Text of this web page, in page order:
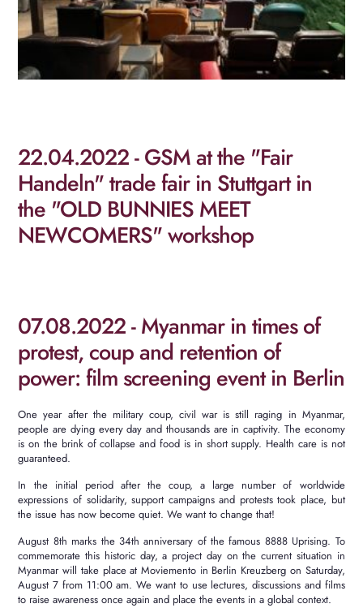
22.04.2022 - GSM at the "Fair
Handeln" trade fair in Stuttgart in
the "OLD BUNNIES MEET
NEWCOMERS" workshop
07.08.2022 - Myanmar in times of
protest, coup and retention of
power: film screening event in Berlin
One year after the military coup, civil war is still raging in Myanmar,
people are dying every day and thousands are in captivity. The economy
is on the brink of collapse and food is in short supply. Health care is not
guaranteed.
In the initial period after the coup, a large number of worldwide
expressions of solidarity, support campaigns and protests took place, but
the issue has now become quiet.We want to change that!
August 8th marks the 34th anniversary of the famous 8888 Uprising. To
commemorate this historic day, a project day on the current situation in
Myanmar will take place at Moviemento in Berlin Kreuzberg on Saturday,
August 7 from 11:00 am.We want to use lectures, discussions and films
to raise awareness once again and place the events in a global context.